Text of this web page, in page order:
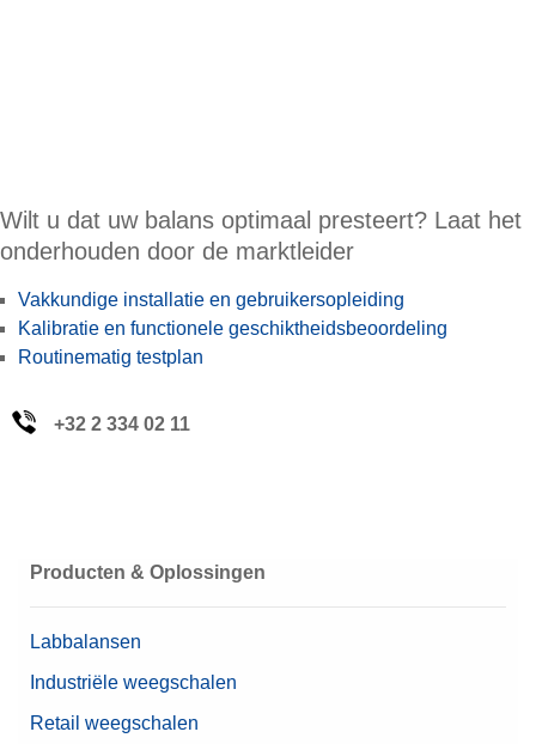
Wilt u dat uw balans optimaal presteert? Laat het
onderhouden door de marktleider
Vakkundige installatie en gebruikersopleiding
Kalibratie en functionele geschiktheidsbeoordeling
Routinematig testplan
+32 2 334 02 11
Producten & Oplossingen
Labbalansen
Industriële weegschalen
Retail weegschalen